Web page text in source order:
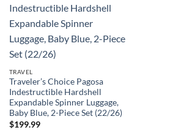
TRAVEL
Traveler’s Choice Pagosa
Indestructible Hardshell
Expandable Spinner Luggage,
Baby Blue, 2-Piece Set (22/26)
$199.99